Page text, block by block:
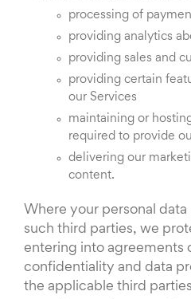
processing of
providing analytics
providing sales and
providing certain
our Services
maintaining or
required to provide
delivering our
content.
Where your personal
such third parties, we
entering into agreements
confidentiality and data
the applicable third